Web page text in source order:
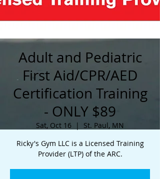
Adult and Pediatric
First Aid/CPR/AED
Certification Training
- ONLY $89
Sat, Oct 16
  |
St. Paul, MN
Ricky's Gym LLC is a Licensed Training
Provider (LTP) of the ARC.